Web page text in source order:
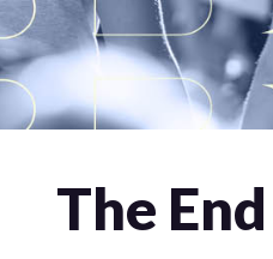
The